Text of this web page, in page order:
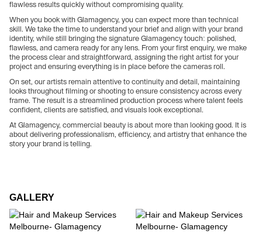
flawless results quickly without compromising quality.
When you book with Glamagency, you can expect more than technical
skill. We take the time to understand your brief and align with your brand
identity, while still bringing the signature Glamagency touch: polished,
flawless, and camera ready for any lens. From your first enquiry, we make
the process clear and straightforward, assigning the right artist for your
project and ensuring everything is in place before the cameras roll.
On set, our artists remain attentive to continuity and detail, maintaining
looks throughout filming or shooting to ensure consistency across every
frame. The result is a streamlined production process where talent feels
confident, clients are satisfied, and visuals look exceptional.
At Glamagency, commercial beauty is about more than looking good. It is
about delivering professionalism, efficiency, and artistry that enhance the
story your brand is telling.
GALLERY